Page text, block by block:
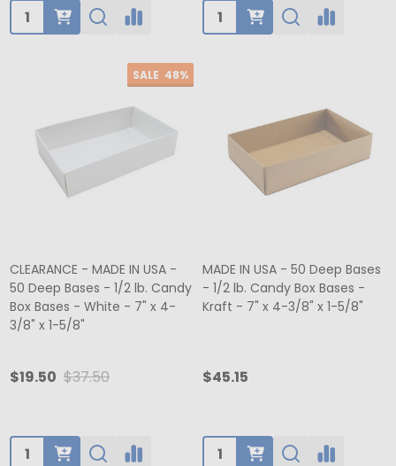
Quantity: Quantity:
SALE 48%
CLEARANCE - MADE IN USA -
50 Deep Bases - 1/2 lb. Candy
Box Bases - White - 7" x 4-
3/8" x 1-5/8"
$19.50 $37.50
Quantity:
MADE IN USA - 50 Deep Bases
- 1/2 lb. Candy Box Bases -
Kraft - 7" x 4-3/8" x 1-5/8"
$45.15
Quantity: